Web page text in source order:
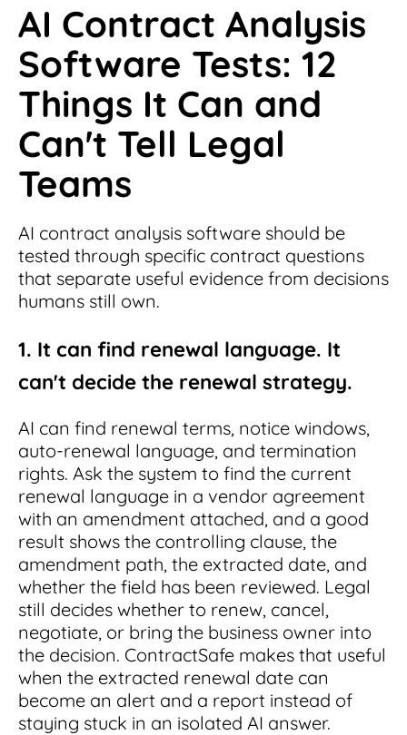
AI Contract Analysis
Software Tests: 12
Things It Can and
Can't Tell Legal
Teams
AI contract analysis software should be
tested through specific contract questions
that separate useful evidence from decisions
humans still own.
1. It can find renewal language. It
can't decide the renewal strategy.
AI can find renewal terms, notice windows,
auto-renewal language, and termination
rights. Ask the system to find the current
renewal language in a vendor agreement
with an amendment attached, and a good
result shows the controlling clause, the
amendment path, the extracted date, and
whether the field has been reviewed. Legal
still decides whether to renew, cancel,
negotiate, or bring the business owner into
the decision. ContractSafe makes that useful
when the extracted renewal date can
become an alert and a report instead of
staying stuck in an isolated AI answer.